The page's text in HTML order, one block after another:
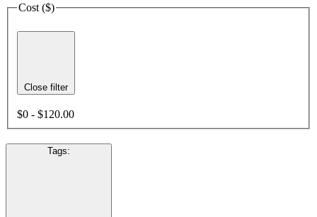
Cost ($)
Close filter
$0 - $120.00
Tags: